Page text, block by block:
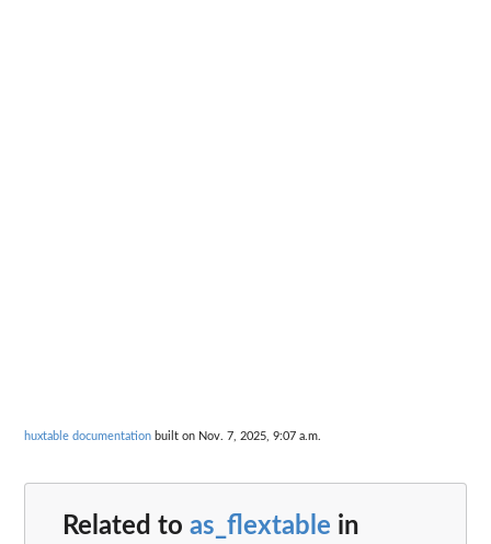
huxtable documentation built on Nov. 7, 2025, 9:07 a.m.
Related to as_flextable in